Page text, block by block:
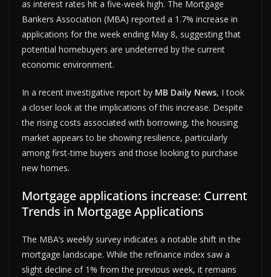
as interest rates hit a five-week high. The Mortgage
Bankers Association (MBA) reported a 1.7% increase in
applications for the week ending May 8, suggesting that
potential homebuyers are undeterred by the current
economic environment.
In a recent investigative report by MB Daily News, I took
a closer look at the implications of this increase. Despite
the rising costs associated with borrowing, the housing
market appears to be showing resilience, particularly
among first-time buyers and those looking to purchase
new homes.
Mortgage applications increase: Current
Trends in Mortgage Applications
The MBA’s weekly survey indicates a notable shift in the
mortgage landscape. While the refinance index saw a
slight decline of 1% from the previous week, it remains